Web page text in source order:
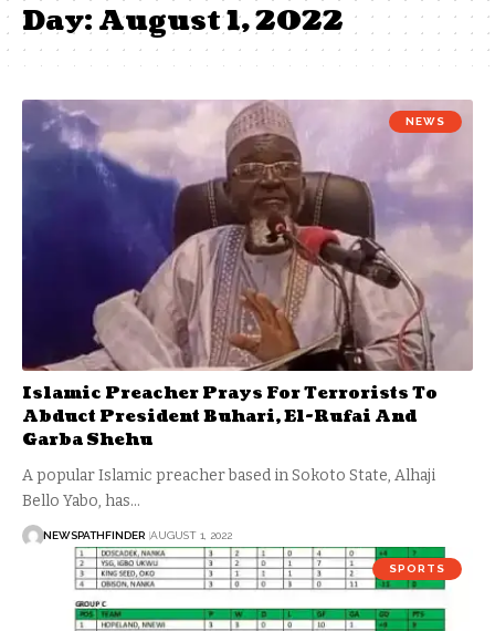
Day:August 1, 2022
NEWS
Islamic Preacher Prays For Terrorists To
Abduct President Buhari, El-Rufai And
Garba Shehu
A popular Islamic preacher based in Sokoto State, Alhaji
Bello Yabo, has…
NEWSPATHFINDER AUGUST 1, 2022
SPORTS